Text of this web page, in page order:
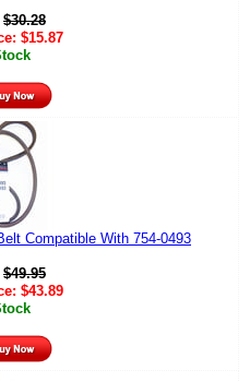
$30.28
$15.87
Compatible With 754-0493
$49.95
$43.89